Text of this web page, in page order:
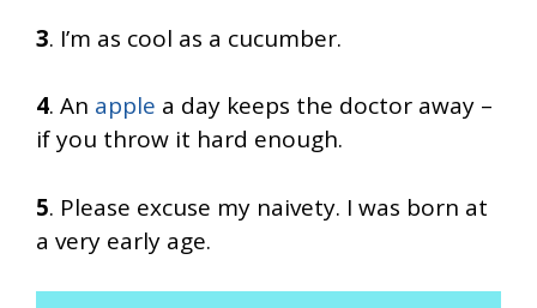
3. I’m as cool as a cucumber.
4. An apple a day keeps the doctor away –
if you throw it hard enough.
5. Please excuse my naivety. I was born at
a very early age.